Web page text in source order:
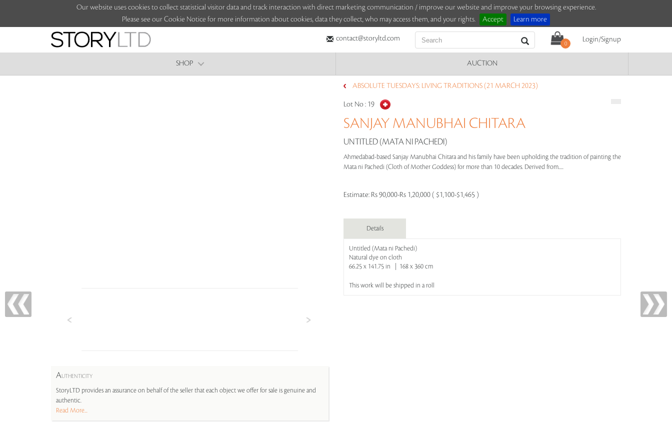
Our website uses cookies to collect statistical visitor data and track interaction with direct marketing communication / improve our website and improve your browsing experience.
Please see our Cookie Notice for more information about cookies, data they collect, who may access them, and your rights.
Accept Learn more
contact@storyltd.com
0
Login/Signup
SHOP AUCTION
AUTHENTICITY
StoryLTD provides an assurance on behalf of the seller that each object we offer for sale is genuine and
authentic.
Read More...
ABSOLUTE TUESDAYS: LIVING TRADITIONS (21 MARCH 2023)
Lot No : 19
SANJAY MANUBHAI CHITARA
UNTITLED (MATA NI PACHEDI)
Ahmedabad-based Sanjay Manubhai Chitara and his family have been upholding the tradition of painting the
Mata ni Pachedi (Cloth of Mother Goddess) for more than 10 decades. Derived from.....
Estimate: Rs 90,000-Rs 1,20,000 ( $1,100-$1,465 )
Details
Untitled (Mata ni Pachedi)
Natural dye on cloth
66.25 x 141.75 in | 168 x 360 cm
This work will be shipped in a roll